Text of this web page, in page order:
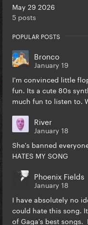
May 29 2026
5 posts
POPULAR POSTS
Bronco
January 19
I'm convinced little
fun. Its a cute 80s
much fun to listen to.
River
January 18
She's banned
HATES MY SONG
Phoenix Fields
January 18
I have absolutely no
could hate this song.
of Gaga's best songs.